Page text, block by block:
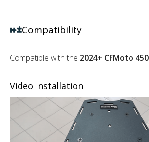
Compatibility
Compatible with the 2024+ CFMoto
Video Installation